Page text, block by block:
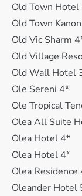
Old Town Hotel
Old Town
Old Vic Sharm
Old Village
Old Wall Hotel
Ole Sereni 4*
Ole Tropical
Olea All Suite
Olea Hotel 4*
Olea Hotel 4*
Olea Residence
Oleander Hotel